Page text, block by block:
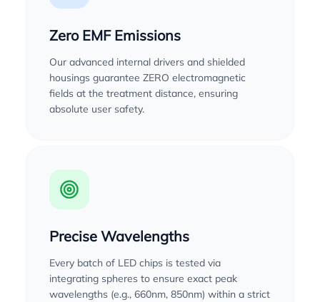
Zero EMF Emissions
Our advanced internal drivers and shielded
housings guarantee ZERO electromagnetic
fields at the treatment distance, ensuring
absolute user safety.
Precise Wavelengths
Every batch of LED chips is tested via
integrating spheres to ensure exact peak
wavelengths (e.g., 660nm, 850nm) within a strict